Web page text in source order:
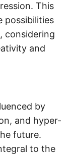
This
possibilities
considering
and
by
and hyper-
future.
to the